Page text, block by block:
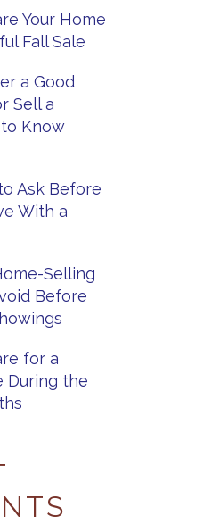
Your Home
Fall Sale
a Good
Sell a
Know
Ask Before
With a
Selling
Before
for a
During the